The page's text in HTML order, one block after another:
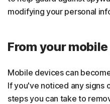
modifying your personal
From your
Mobile devices can
If you've noticed any signs
steps you can take to